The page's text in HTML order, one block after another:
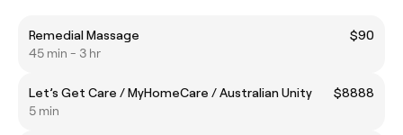
Remedial Massage
$90
45 min - 3 hr
Let’s Get Care / MyHomeCare / Australian Unity
$8888
5 min